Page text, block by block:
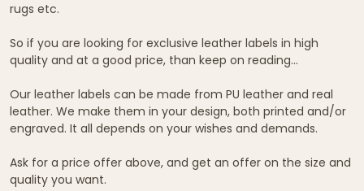
rugs etc.
So if you are looking for exclusive leather labels in high
quality and at a good price, than keep on reading...
Our leather labels can be made from PU leather and real
leather. We make them in your design, both printed and/or
engraved. It all depends on your wishes and demands.
Ask for a price offer above, and get an offer on the size and
quality you want.